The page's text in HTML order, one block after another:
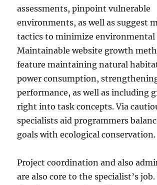
assessments, pinpoint vulnerable
environments, as well as suggest
tactics to minimize
Maintainable website growth
feature maintaining natural
power consumption,
performance, as well as including
right into task concepts. Via
specialists aid programmers
goals with ecological conservation.
Project coordination and also
are also core to the specialist’s